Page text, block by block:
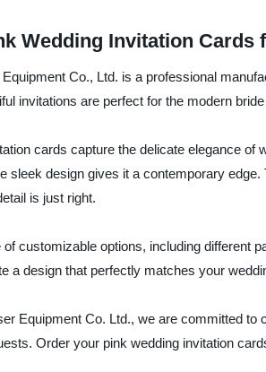
Wedding Invitation Cards
Co., Ltd. is a professional
invitations are perfect for the modern
cards capture the delicate elegance
sleek design gives it a contemporary
is just right.
customizable options, including different
a design that perfectly matches your
Equipment Co. Ltd., we are committed
Order your pink wedding invitation